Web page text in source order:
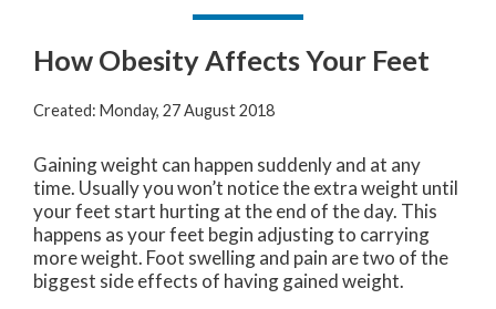
How Obesity Affects Your Feet
Created: Monday, 27 August 2018
Gaining weight can happen suddenly and at any
time. Usually you won’t notice the extra weight until
your feet start hurting at the end of the day. This
happens as your feet begin adjusting to carrying
more weight. Foot swelling and pain are two of the
biggest side effects of having gained weight.